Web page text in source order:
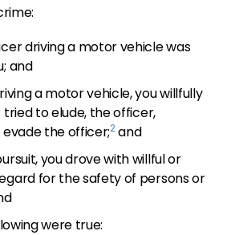
driving a motor vehicle was
and
a motor vehicle, you willfully
tried to elude, the officer,
the officer;2and
you drove with willful or
for the safety of persons or
were true: